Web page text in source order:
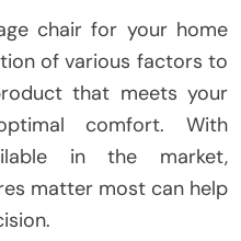
chair for your home
of various factors to
that meets your
comfort. With
in the market,
matter most can help